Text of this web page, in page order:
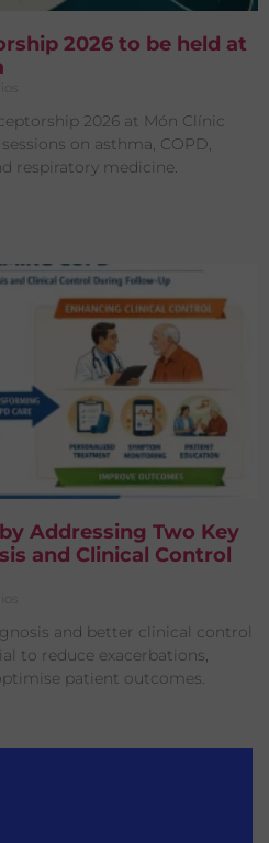
2026 to be held at
2026 at Món Clínic
on asthma, COPD,
respiratory medicine.
Addressing Two Key
and Clinical Control
and better clinical control
to reduce exacerbations,
patient outcomes.